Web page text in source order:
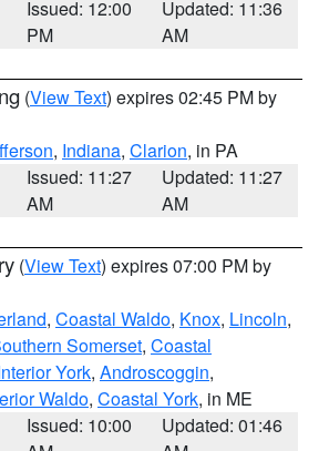
Issued: 12:00
PM
Updated: 11:36
AM
(View Text) expires 02:45 PM by
, Indiana, Clarion, in PA
Issued: 11:27
AM
Updated: 11:27
AM
(View Text) expires 07:00 PM by
, Coastal Waldo, Knox, Lincoln,
Somerset, Coastal
York, Androscoggin,
Waldo, Coastal York, in ME
Issued: 10:00
Updated: 01:46